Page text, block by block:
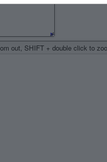
out, SHIFT + double click to